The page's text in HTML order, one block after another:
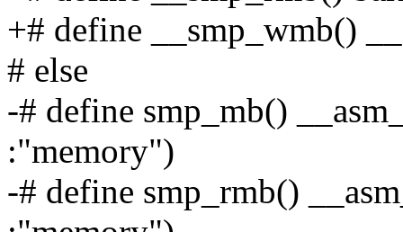
+# define __smp_wmb()
# else
-# define smp_mb()
:"memory")
-# define smp_rmb()